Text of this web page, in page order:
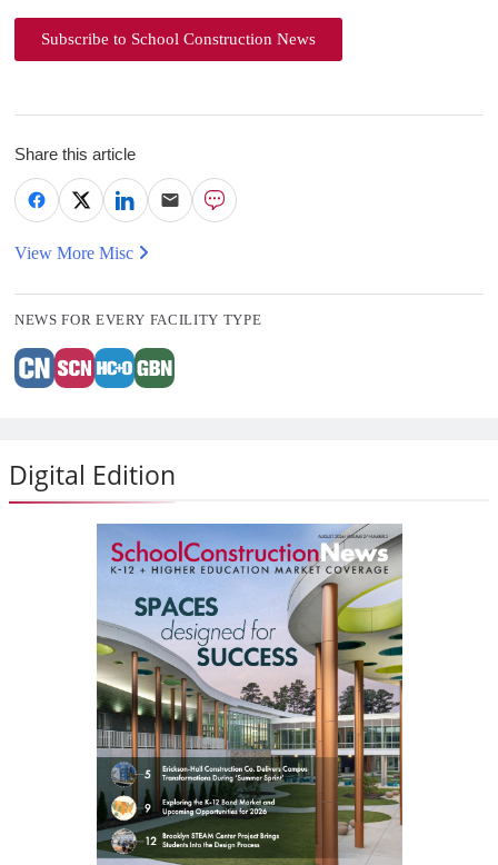
Subscribe to School Construction News
Share this article
View More Misc
NEWS FOR EVERY FACILITY TYPE
Digital Edition